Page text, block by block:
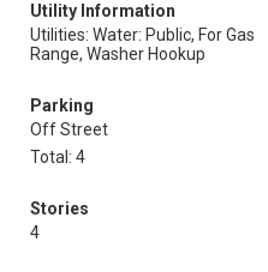
Utility Information
Utilities: Water: Public, For Gas
Range, Washer Hookup
Parking
Off Street
Total: 4
Stories
4